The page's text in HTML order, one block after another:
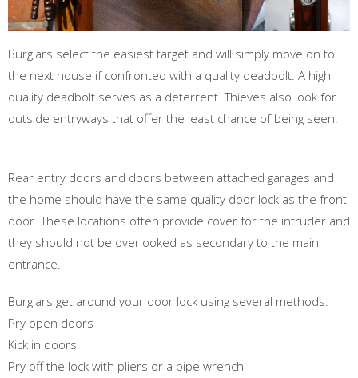
Burglars select the easiest target and will simply move on to
the next house if confronted with a quality deadbolt. A high
quality deadbolt serves as a deterrent. Thieves also look for
outside entryways that offer the least chance of being seen.
Rear entry doors and doors between attached garages and
the home should have the same quality door lock as the front
door. These locations often provide cover for the intruder and
they should not be overlooked as secondary to the main
entrance.
Burglars get around your door lock using several methods:
Pry open doors
Kick in doors
Pry off the lock with pliers or a pipe wrench